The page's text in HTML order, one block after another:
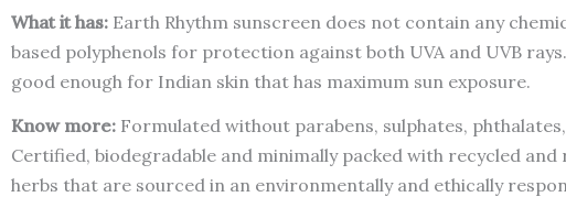
What it has: Earth Rhythm sunscreen does not contain any
based polyphenols for protection against both UVA and UVB
good enough for Indian skin that has maximum sun exposure.
Know more: Formulated without parabens, sulphates,
Certified, biodegradable and minimally packed with recycled
herbs that are sourced in an environmentally and ethically